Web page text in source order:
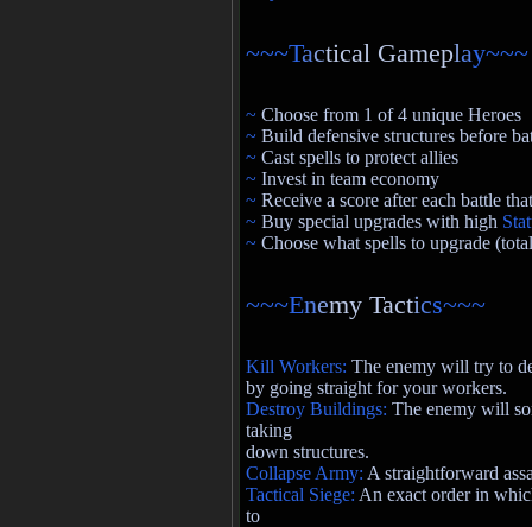
~~~Tactical Gameplay~~~
~ Choose from 1 of 4 unique Heroes
~ Build defensive structures before
~ Cast spells to protect allies
~ Invest in team economy
~ Receive a score after each battle
~ Buy special upgrades with high
~ Choose what spells to upgrade
~~~Enemy Tactics~~~
Kill Workers: The enemy will try to
by going straight for your workers.
Destroy Buildings: The enemy will
taking
down structures.
Collapse Army: A straightforward
Tactical Siege: An exact order in
to